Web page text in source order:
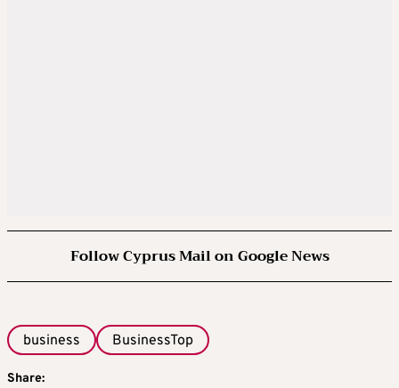
Follow Cyprus Mail on Google News
business BusinessTop
Share: